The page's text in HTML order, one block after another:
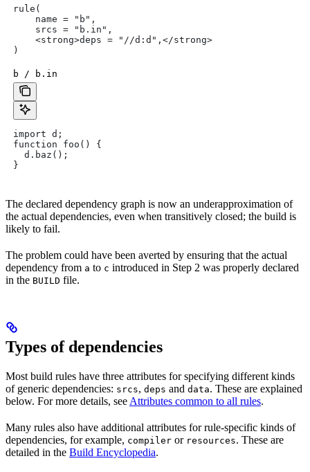
rule(
    name = "b",
    srcs = "b.in",
    <strong>deps = "//d:d",</strong>
)
b / b.in
import d;
function foo() {
  d.baz();
}
The declared dependency graph is now an underapproximation of
the actual dependencies, even when transitively closed; the build is
likely to fail.
The problem could have been averted by ensuring that the actual
dependency from a to c introduced in Step 2 was properly declared
in the BUILD file.
Types of dependencies
Most build rules have three attributes for specifying different kinds
of generic dependencies: srcs, deps and data. These are explained
below. For more details, see Attributes common to all rules.
Many rules also have additional attributes for rule-specific kinds of
dependencies, for example, compiler or resources. These are
detailed in the Build Encyclopedia.